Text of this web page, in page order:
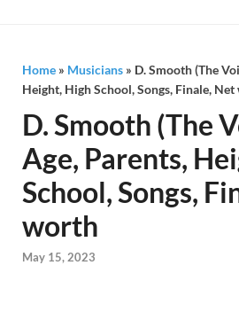
Home » Musicians » D. Smooth (The
Height, High School, Songs, Finale,
D. Smooth (The
Age, Parents,
School, Songs,
worth
May 15, 2023